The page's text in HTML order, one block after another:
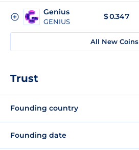
Genius
GENIUS
$0.347
All New Coins
Trust
Founding country
Founding date